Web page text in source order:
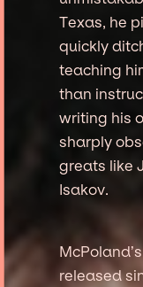
Texas, he
quickly
teaching
than
writing his
sharply
greats like
Isakov.
released